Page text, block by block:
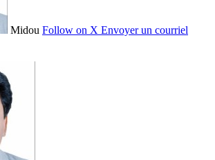
Midou Follow on X Envoyer un courriel